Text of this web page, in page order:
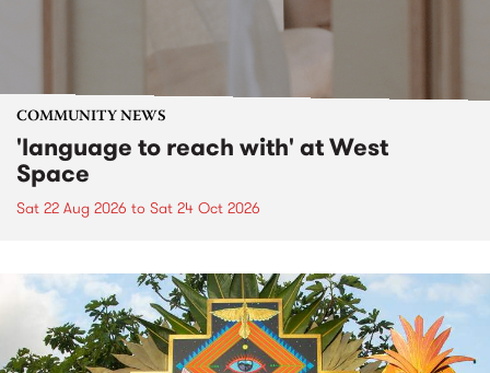
COMMUNITY NEWS
'language to reach with' at West
Space
Sat 22 Aug 2026 to Sat 24 Oct 2026